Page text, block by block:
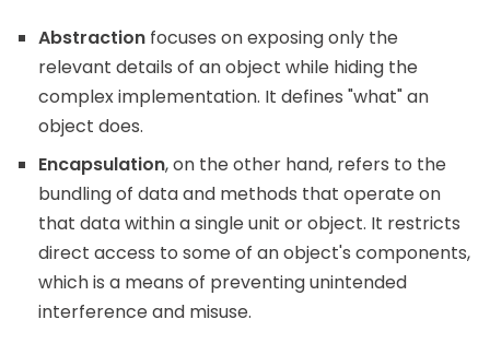
Abstraction focuses on exposing only the
relevant details of an object while hiding the
complex implementation. It defines "what" an
object does.
Encapsulation, on the other hand, refers to the
bundling of data and methods that operate on
that data within a single unit or object. It restricts
direct access to some of an object's components,
which is a means of preventing unintended
interference and misuse.